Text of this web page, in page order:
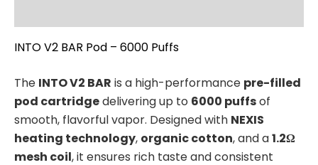
INTO V2 BAR Pod – 6000 Puffs
The INTO V2 BAR is a high-performance pre-filled
pod cartridgedelivering up to 6000 puffsof
smooth, flavorful vapor. Designed with NEXIS
heating technology, organic cotton, and a1.2Ω
mesh coil, it ensures rich taste and consistent